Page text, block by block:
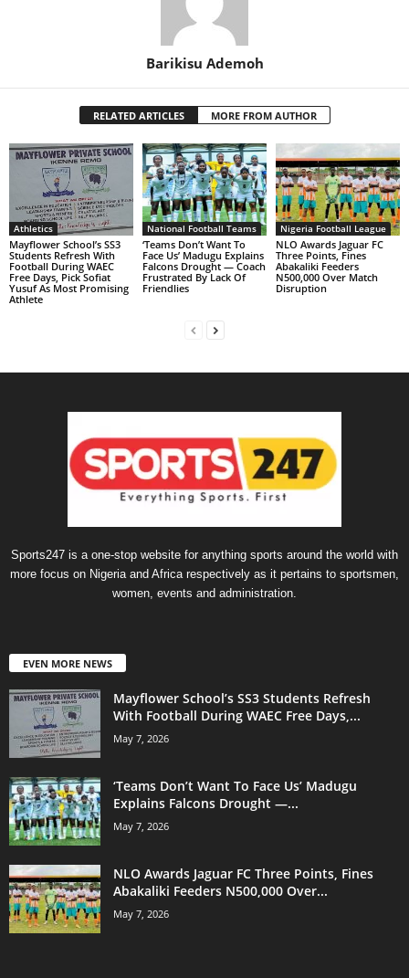
Barikisu Ademoh
RELATED ARTICLES MORE FROM AUTHOR
Athletics
Mayflower School’s SS3
Students Refresh With
Football During WAEC
Free Days, Pick Sofiat
Yusuf As Most Promising
Athlete
National Football Teams
‘Teams Don’t Want To
Face Us’ Madugu Explains
Falcons Drought — Coach
Frustrated By Lack Of
Friendlies
Nigeria Football League
NLO Awards Jaguar FC
Three Points, Fines
Abakaliki Feeders
N500,000 Over Match
Disruption
Sports247 is a one-stop website for anything sports around the world with
more focus on Nigeria and Africa respectively as it pertains to sportsmen,
women, events and administration.
EVEN MORE NEWS
Mayflower School’s SS3 Students Refresh
With Football During WAEC Free Days,...
May 7, 2026
‘Teams Don’t Want To Face Us’ Madugu
Explains Falcons Drought —...
May 7, 2026
NLO Awards Jaguar FC Three Points, Fines
Abakaliki Feeders N500,000 Over...
May 7, 2026